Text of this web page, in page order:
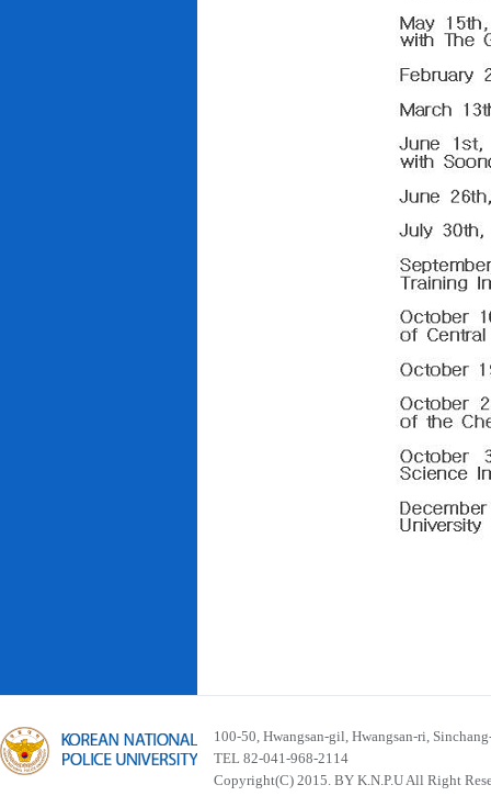
100-50, Hwangsan-gil, Hwangsan-ri,
TEL 82-041-968-2114
Copyright(C) 2015. BY K.N.P.U All Right